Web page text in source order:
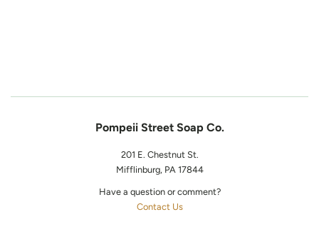
Pompeii Street Soap Co.
201 E. Chestnut St.
Mifflinburg, PA 17844
Have a question or comment?
Contact Us